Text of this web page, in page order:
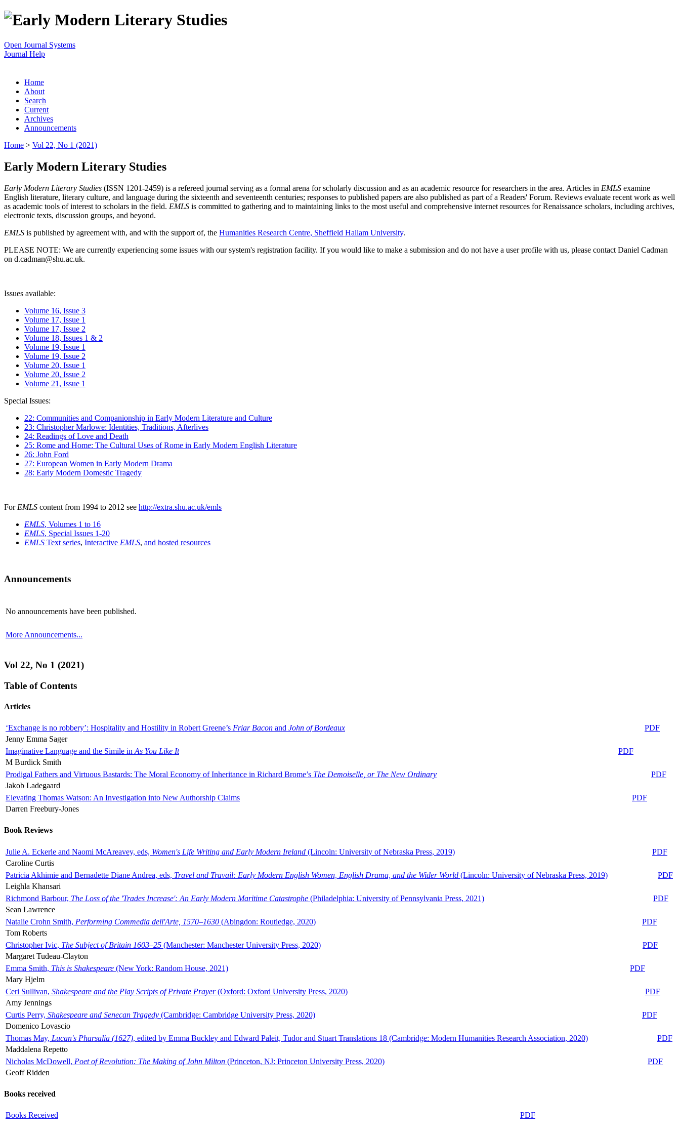
Open Journal Systems
Journal Help
Home
About
Search
Current
Archives
Announcements
Home > Vol 22, No 1 (2021)
Early Modern Literary Studies
Early Modern Literary Studies (ISSN 1201-2459) is a refereed journal serving as a formal arena for scholarly discussion and as an academic resource for researchers in the area. Articles in EMLS examine
English literature, literary culture, and language during the sixteenth and seventeenth centuries; responses to published papers are also published as part of a Readers' Forum. Reviews evaluate recent work as well
as academic tools of interest to scholars in the field. EMLS is committed to gathering and to maintaining links to the most useful and comprehensive internet resources for Renaissance scholars, including archives,
electronic texts, discussion groups, and beyond.
EMLS is published by agreement with, and with the support of, the Humanities Research Centre, Sheffield Hallam University.
PLEASE NOTE: We are currently experiencing some issues with our system's registration facility. If you would like to make a submission and do not have a user profile with us, please contact Daniel Cadman
on d.cadman@shu.ac.uk.
Issues available:
Volume 16, Issue 3
Volume 17, Issue 1
Volume 17, Issue 2
Volume 18, Issues 1 & 2
Volume 19, Issue 1
Volume 19, Issue 2
Volume 20, Issue 1
Volume 20, Issue 2
Volume 21, Issue 1
Special Issues:
22: Communities and Companionship in Early Modern Literature and Culture
23: Christopher Marlowe: Identities, Traditions, Afterlives
24: Readings of Love and Death
25: Rome and Home: The Cultural Uses of Rome in Early Modern English Literature
26: John Ford
27: European Women in Early Modern Drama
28: Early Modern Domestic Tragedy
For EMLS content from 1994 to 2012 see http://extra.shu.ac.uk/emls
EMLS, Volumes 1 to 16
EMLS, Special Issues 1-20
EMLS Text series, Interactive EMLS, and hosted resources
Announcements
No announcements have been published.
More Announcements...
Vol 22, No 1 (2021)
Table of Contents
Articles
‘Exchange is no robbery’: Hospitality and Hostility in Robert Greene’s Friar Bacon and John of Bordeaux
PDF
Jenny Emma Sager
Imaginative Language and the Simile in As You Like It
PDF
M Burdick Smith
Prodigal Fathers and Virtuous Bastards: The Moral Economy of Inheritance in Richard Brome’s The Demoiselle, or The New Ordinary
PDF
Jakob Ladegaard
Elevating Thomas Watson: An Investigation into New Authorship Claims
PDF
Darren Freebury-Jones
Book Reviews
Julie A. Eckerle and Naomi McAreavey, eds, Women's Life Writing and Early Modern Ireland (Lincoln: University of Nebraska Press, 2019)
PDF
Caroline Curtis
Patricia Akhimie and Bernadette Diane Andrea, eds, Travel and Travail: Early Modern English Women, English Drama, and the Wider World (Lincoln: University of Nebraska Press, 2019)
PDF
Leighla Khansari
Richmond Barbour, The Loss of the 'Trades Increase': An Early Modern Maritime Catastrophe (Philadelphia: University of Pennsylvania Press, 2021)
PDF
Sean Lawrence
Natalie Crohn Smith, Performing Commedia dell'Arte, 1570–1630 (Abingdon: Routledge, 2020)
PDF
Tom Roberts
Christopher Ivic, The Subject of Britain 1603–25 (Manchester: Manchester University Press, 2020)
PDF
Margaret Tudeau-Clayton
Emma Smith, This is Shakespeare (New York: Random House, 2021)
PDF
Mary Hjelm
Ceri Sullivan, Shakespeare and the Play Scripts of Private Prayer(Oxford: Oxford University Press, 2020)
PDF
Amy Jennings
Curtis Perry, Shakespeare and Senecan Tragedy (Cambridge: Cambridge University Press, 2020)
PDF
Domenico Lovascio
Thomas May, Lucan's Pharsalia (1627), edited by Emma Buckley and Edward Paleit, Tudor and Stuart Translations 18 (Cambridge: Modern Humanities Research Association, 2020)
PDF
Maddalena Repetto
Nicholas McDowell, Poet of Revolution: The Making of John Milton (Princeton, NJ: Princeton University Press, 2020)
PDF
Geoff Ridden
Books received
Books Received PDF